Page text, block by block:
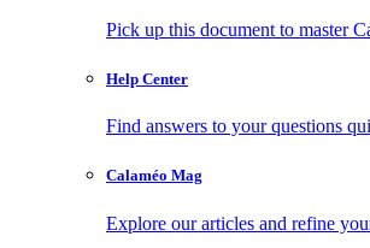
Pick up this document to master
Help Center
Find answers to your questions
Calaméo Mag
Explore our articles and refine